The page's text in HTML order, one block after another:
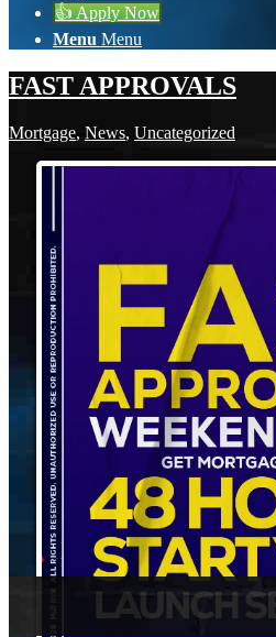
👍 Apply Now
Menu Menu
FAST APPROVALS
Mortgage, News, Uncategorized